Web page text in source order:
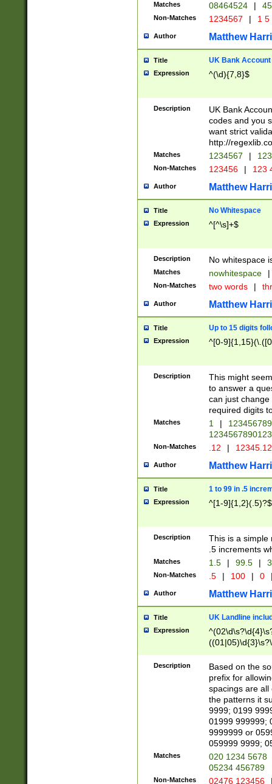
Matches 08464524 |
Non-Matches 1234567 | 1
Author Matthew
Title UK Bank Account
Expression ^(\d){7,8}$
Description
UK Bank
codes and you
want strict
http://
Matches 1234567 |
Non-Matches 123456 | 123
Author Matthew
Title No Whitespace
Expression ^[^\s]+$
Description No whitespace
Matches nowhitespace |
Non-Matches two words |
Author Matthew
Title Up to 15 digits
Expression ^[0-
Description
This might
to answer a
can just
required digits
Matches 1 |
Non-Matches .12 |
Author Matthew
Title 1 to 99 in .5
Expression ^[1-9]{1,2}(.5)?$
Description
This is a simple
.5 increments
Matches 1.5 | 99.5 |
Non-Matches .5 | 100 | 0
Author Matthew
Title UK Landline
Expression
Description
Based on the
prefix for
spacings are all
the patterns it
9999; 0199
01999 999999;
9999999 or
059999 9999;
Matches
020 1234 5678
05234 456789
Non-Matches 02476 123456